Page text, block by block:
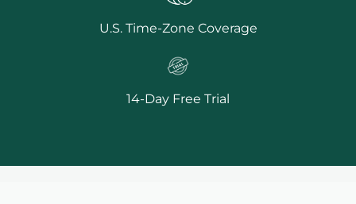
U.S. Time-Zone Coverage
14-Day Free Trial